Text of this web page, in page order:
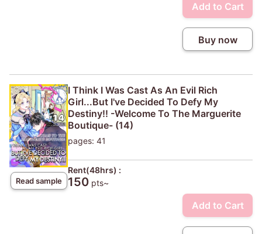
Add to Cart
Buy now
Read sample
I Think I Was Cast As An Evil Rich
Girl...But I've Decided To Defy My
Destiny!! -Welcome To The Marguerite
Boutique- (14)
pages: 41
Rent(48hrs) :
150 pts~
Add to Cart